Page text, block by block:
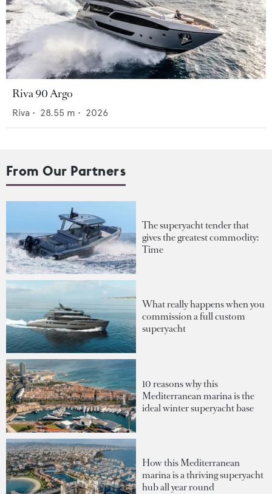
Riva 90 Argo
Riva • 28.55 m • 2026
From Our Partners
The superyacht tender that
gives the greatest commodity:
Time
What really happens when you
commission a full custom
superyacht
10 reasons why this
Mediterranean marina is the
ideal winter superyacht base
How this Mediterranean
marina is a thriving superyacht
hub all year round